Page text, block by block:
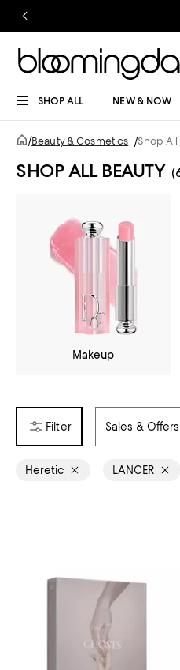
SHOP ALL NEW & NOW
/Beauty & Cosmetics /Shop
SHOP ALL BEAUTY
Makeup
Sales & Offers
Heretic LANCER